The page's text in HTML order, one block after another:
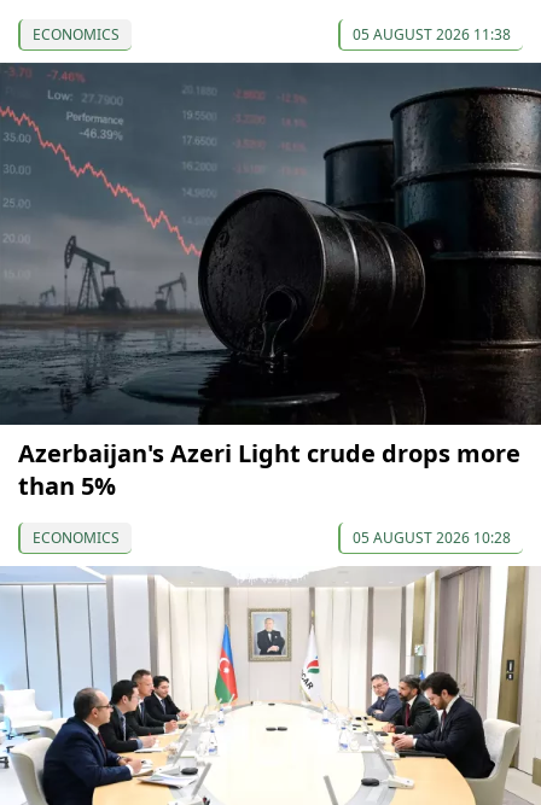
ECONOMICS 05 AUGUST 2026 11:38
Azerbaijan's Azeri Light crude drops more
than 5%
ECONOMICS 05 AUGUST 2026 10:28